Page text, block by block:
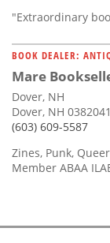
"Extraordinary
BOOK DEALER:
Mare
Dover, NH
Dover, NH
(603) 609-5587
Zines, Punk,
Member ABAA